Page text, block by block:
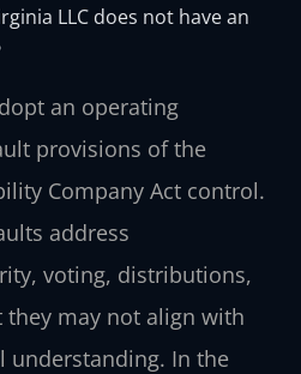
LLC does not have an
an operating
provisions of the
Company Act control.
address
voting, distributions,
may not align with
understanding. In the